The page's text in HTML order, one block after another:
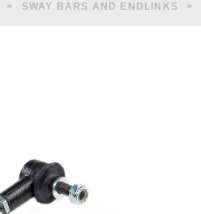
SWAY BARS AND ENDLINKS